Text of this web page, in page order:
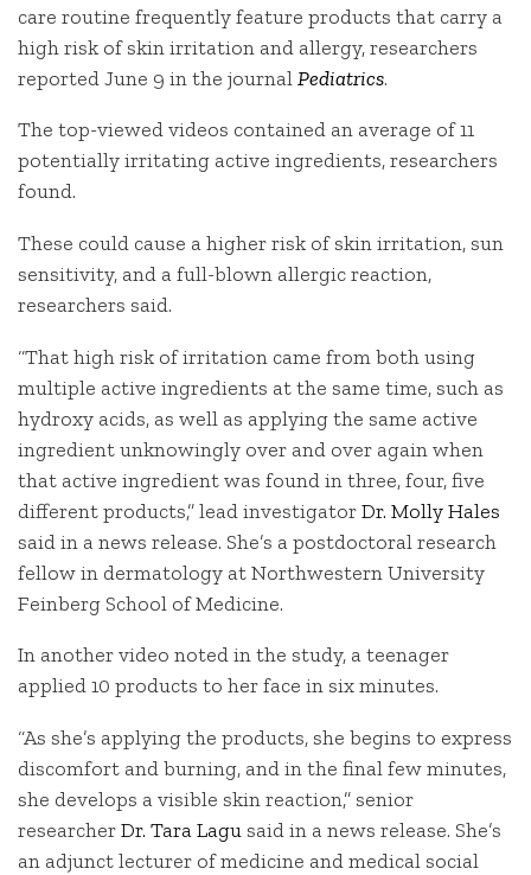
care routine frequently feature products that carry a
high risk of skin irritation and allergy, researchers
reported June 9 in the journalPediatrics.
The top-viewed videos contained an average of 11
potentially irritating active ingredients, researchers
found.
These could cause a higher risk of skin irritation, sun
sensitivity, and a full-blown allergic reaction,
researchers said.
“That high risk of irritation came from both using
multiple active ingredients at the same time, such as
hydroxy acids, as well as applying the same active
ingredient unknowingly over and over again when
that active ingredient was found in three, four, five
different products,” lead investigatorDr. Molly Hales
said in a news release. She’s a postdoctoral research
fellow in dermatology at Northwestern University
Feinberg School of Medicine.
In another video noted in the study, a teenager
applied 10 products to her face in six minutes.
“As she’s applying the products, she begins to express
discomfort and burning, and in the final few minutes,
she develops a visible skin reaction,” senior
researcherDr. Tara Lagusaid in a news release. She’s
an adjunct lecturer of medicine and medical social